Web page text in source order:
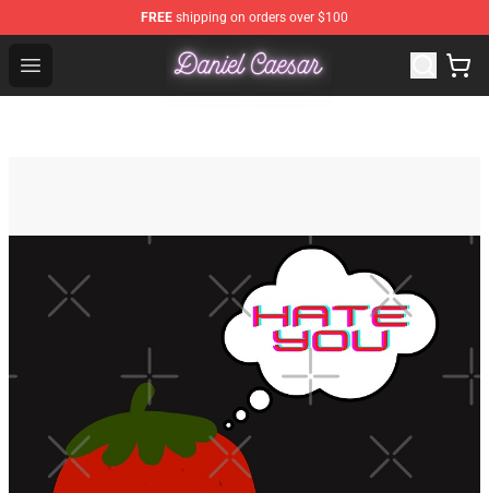
FREE shipping on orders over $100
Open menu
Daniel Caesar Shop - Official Daniel Caesar